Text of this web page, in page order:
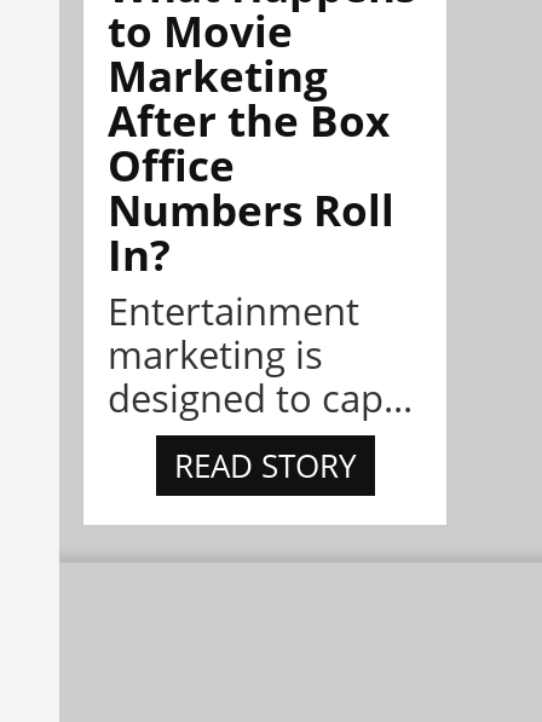
to Movie
Marketing
After the Box
Office
Numbers Roll
In?
Entertainment
marketing is
designed to cap...
READ STORY